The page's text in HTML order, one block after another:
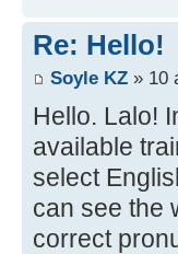
Re: Hello!
Soyle KZ » 10
Hello. Lalo!
available
select
can see the
correct